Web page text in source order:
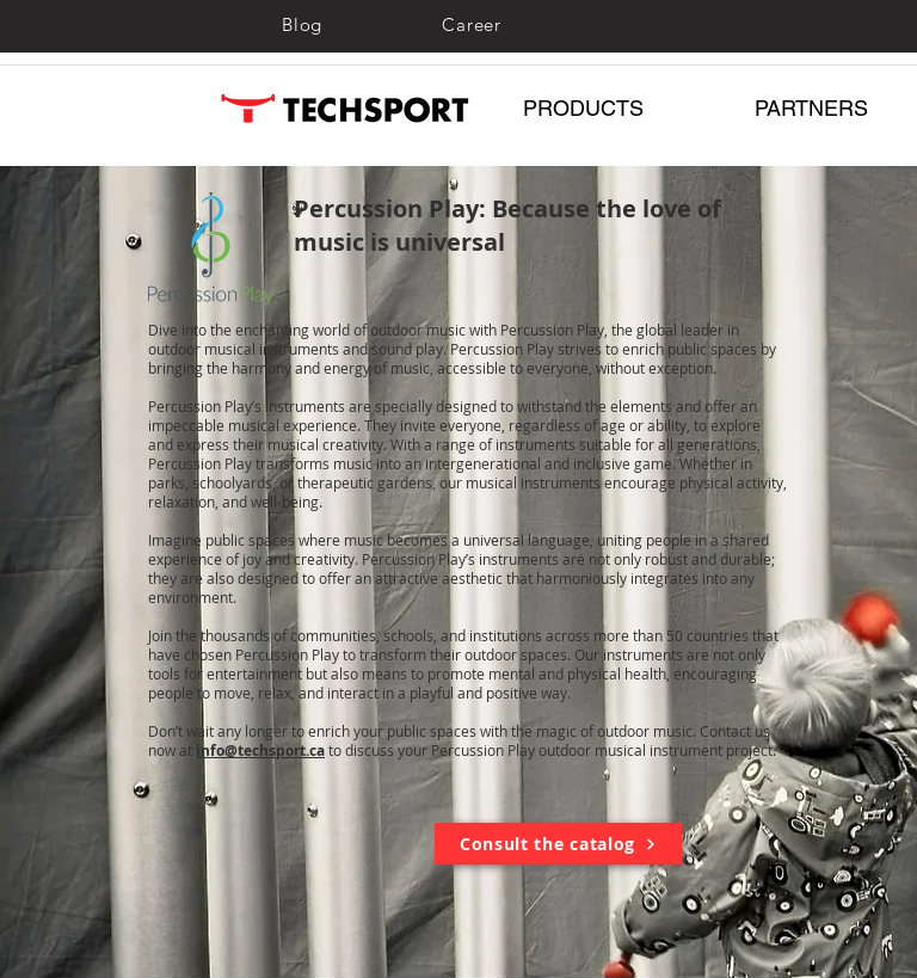
Blog Career
PRODUCTS PARTNERS
Dive into the enchanting world of outdoor music with Percussion Play, the global leader in
outdoor musical instruments and sound play. Percussion Play strives to enrich public spaces by
bringing the harmony and energy of music, accessible to everyone, without exception.
Percussion Play’s instruments are specially designed to withstand the elements and offer an
impeccable musical experience. They invite everyone, regardless of age or ability, to explore
and express their musical creativity. With a range of instruments suitable for all generations,
Percussion Play transforms music into an intergenerational and inclusive game. Whether in
parks, schoolyards, or therapeutic gardens, our musical instruments encourage physical activity,
relaxation, and well-being.
Imagine public spaces where music becomes a universal language, uniting people in a shared
experience of joy and creativity. Percussion Play’s instruments are not only robust and durable;
they are also designed to offer an attractive aesthetic that harmoniously integrates into any
environment.
Join the thousands of communities, schools, and institutions across more than 50 countries that
have chosen Percussion Play to transform their outdoor spaces. Our instruments are not only
tools for entertainment but also means to promote mental and physical health, encouraging
people to move, relax, and interact in a playful and positive way.
Don’t wait any longer to enrich your public spaces with the magic of outdoor music. Contact us
now at info@techsport.cato discuss your Percussion Play outdoor musical instrument project.
Percussion Play: Because the love of
music is universal
Consult the catalog